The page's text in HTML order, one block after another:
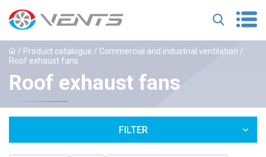
/ Product catalogue / Commercial and industrial ventilation /
Roof exhaust fans
Roof exhaust fans
FILTER